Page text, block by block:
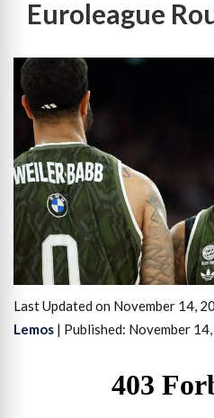
Euroleague
Last Updated on November 14,
Lemos | Published: November